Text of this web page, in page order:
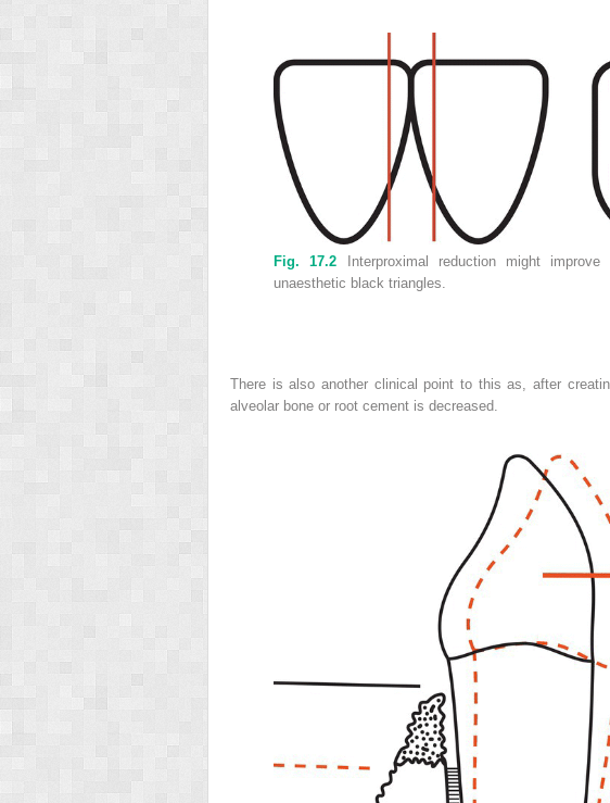
Fig. 17.2 Interproximal reduction might
unaesthetic black triangles.
There is also another clinical point to this as, after
alveolar bone or root cement is decreased.